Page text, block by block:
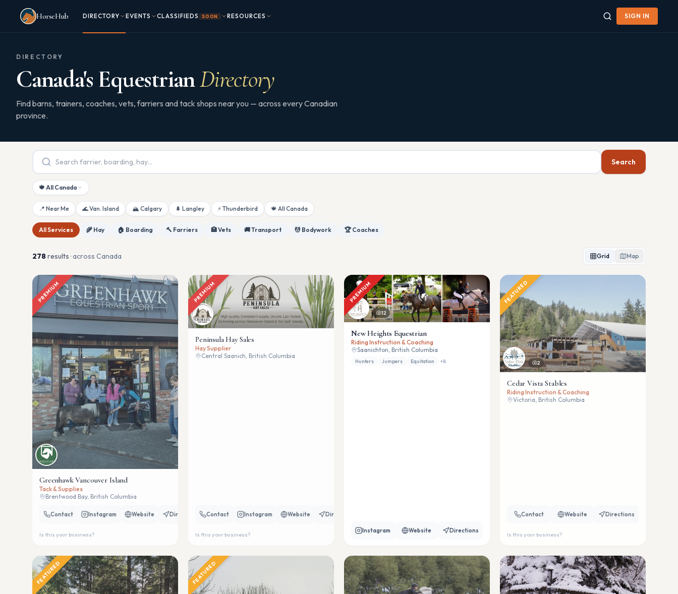
Skip to main content
HorseHub
DIRECTORY EVENTS CLASSIFIEDS SOON RESOURCES SIGN IN
DIRECTORY
Canada's EquestrianDirectory
Find barns, trainers, coaches, vets, farriers and tack shops near you — across every Canadian
province.
Search
🍁 All Canada
📍 Near Me 🌊 Van. Island 🏔 Calgary 🌲 Langley ⚡ Thunderbird 🍁 All Canada
All Services 🌾 Hay 🏠 Boarding 🔨 Farriers 🏥 Vets 🚚 Transport 💆 Bodywork 🏆 Coaches
278results · across Canada Grid Map
PREMIUM
Greenhawk Vancouver Island
Tack & Supplies
Brentwood Bay, British Columbia
Contact Instagram Website Directions
Is this your business?
PREMIUM
Peninsula Hay Sales
Hay Supplier
Central Saanich, British Columbia
Contact Instagram Website Directions
Is this your business?
PREMIUM
12
New Heights Equestrian
Riding Instruction & Coaching
Saanichton, British Columbia
Hunters Jumpers Equitation +8
Instagram Website Directions
FEATURED
2
Cedar Vista Stables
Riding Instruction & Coaching
Victoria, British Columbia
Contact Website Directions
Is this your business?
FEATURED FEATURED